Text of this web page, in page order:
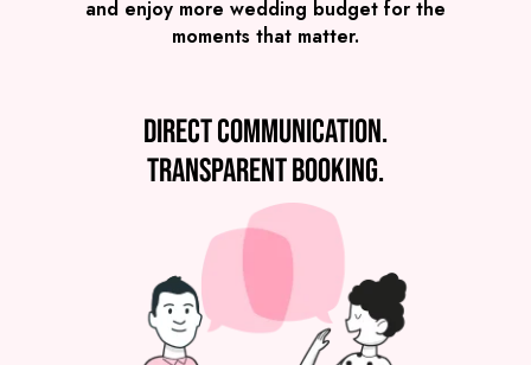
SEE ALL WEDDING BANDS
and enjoy more wedding budget for the
moments that matter.
Direct communication.
Transparent booking.